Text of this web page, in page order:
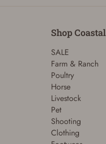
Shop Coastal
SALE
Farm & Ranch
Poultry
Horse
Livestock
Pet
Shooting
Clothing